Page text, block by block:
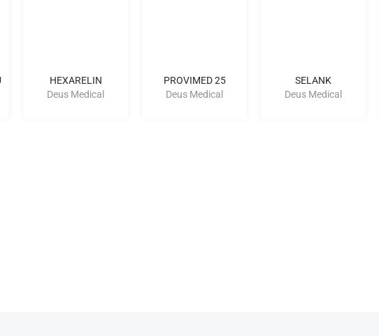
HEXARELIN
Deus Medical
PROVIMED 25
Deus Medical
SELANK
Deus Medical